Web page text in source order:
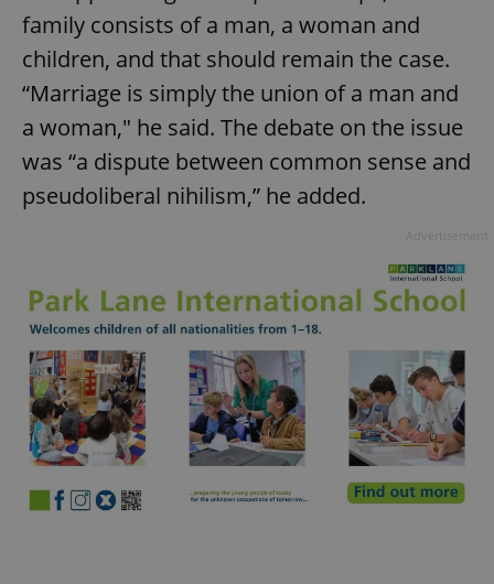
family consists of a man, a woman and
children, and that should remain the case.
“Marriage is simply the union of a man and
a woman," he said. The debate on the issue
was “a dispute between common sense and
pseudoliberal nihilism,” he added.